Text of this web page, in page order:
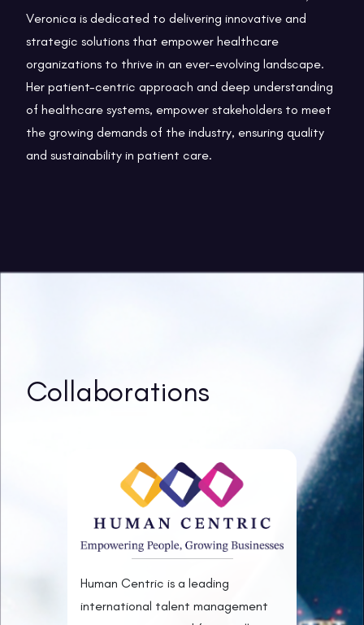
Veronica is dedicated to delivering innovative and
strategic solutions that empower healthcare
organizations to thrive in an ever-evolving landscape.
Her patient-centric approach and deep understanding
of healthcare systems, empower stakeholders to meet
the growing demands of the industry, ensuring quality
and sustainability in patient care.
Collaborations
Human Centric is a leading
international talent management